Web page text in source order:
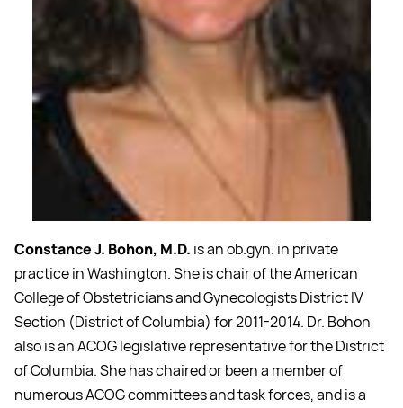
Constance J. Bohon, M.D. is an ob.gyn. in private
practice in Washington. She is chair of the American
College of Obstetricians and Gynecologists District IV
Section (District of Columbia) for 2011-2014. Dr. Bohon
also is an ACOG legislative representative for the District
of Columbia. She has chaired or been a member of
numerous ACOG committees and task forces, and is a